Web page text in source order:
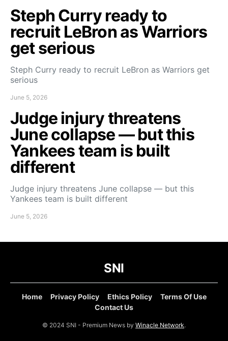
Steph Curry ready to
recruit LeBron as Warriors
get serious
Steph Curry ready to recruit LeBron as Warriors get
serious
June 5, 2026
Judge injury threatens
June collapse — but this
Yankees team is built
different
Judge injury threatens June collapse — but this
Yankees team is built different
June 5, 2026
SNI
Home Privacy Policy Ethics Policy
Terms Of Use
Contact Us
© 2024 SNI - Premium News by Winacle Network.